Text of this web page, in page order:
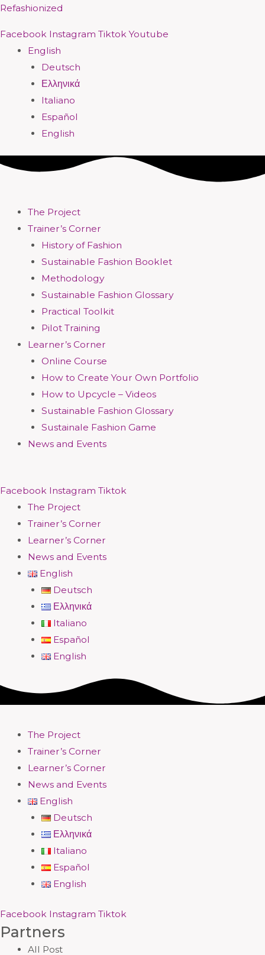
Skip
content
Refashionized
Facebook Instagram Tiktok Youtube
Menu
English
Deutsch
Ελληνικά
Italiano
Español
English
Menu
The Project
Trainer’s Corner
History of Fashion
Sustainable Fashion Booklet
Methodology
Sustainable Fashion Glossary
Practical Toolkit
Pilot Training
Learner’s Corner
Online Course
How to Create Your Own Portfolio
How to Upcycle – Videos
Sustainable Fashion Glossary
Sustainale Fashion Game
News and Events
Facebook Instagram Tiktok
Menu
The Project
Trainer’s Corner
Learner’s Corner
News and Events
English
Deutsch
Ελληνικά
Italiano
Español
English
Menu
The Project
Trainer’s Corner
Learner’s Corner
News and Events
English
Deutsch
Ελληνικά
Italiano
Español
English
Facebook Instagram Tiktok
Partners
All Post
Menu
Menu
Menu
Menu